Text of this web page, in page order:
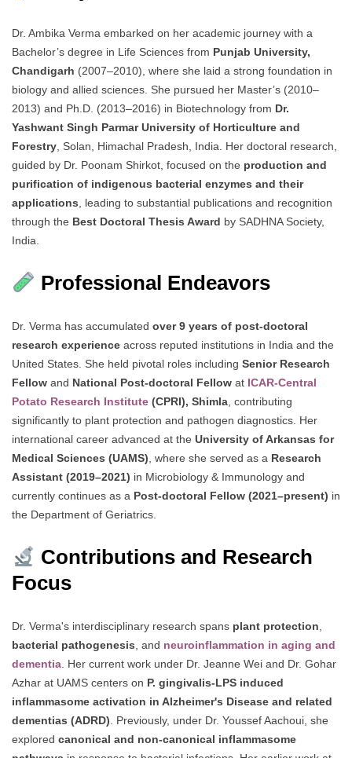
Dr. Ambika Verma embarked on her academic journey with a
Bachelor’s degree in Life Sciences from Punjab University,
Chandigarh (2007–2010), where she laid a strong foundation in
biology and allied sciences. She pursued her Master’s (2010–
2013) and Ph.D. (2013–2016) in Biotechnology from Dr.
Yashwant Singh Parmar University of Horticulture and
Forestry, Solan, Himachal Pradesh, India. Her doctoral research,
guided by Dr. Poonam Shirkot, focused on the production and
purification of indigenous bacterial enzymes and their
applications, leading to substantial publications and recognition
through the Best Doctoral Thesis Award by SADHNA Society,
India.
Professional Endeavors
Dr. Verma has accumulated over 9 years of post-doctoral
research experience across reputed institutions in India and the
United States. She held pivotal roles including Senior Research
Fellow and National Post-doctoral Fellow at ICAR-Central
Potato Research Institute (CPRI), Shimla, contributing
significantly to plant protection and pathogen diagnostics. Her
international career advanced at the University of Arkansas for
Medical Sciences (UAMS), where she served as a Research
Assistant (2019–2021) in Microbiology & Immunology and
currently continues as a Post-doctoral Fellow (2021–present) in
the Department of Geriatrics.
Contributions and Research
Focus
Dr. Verma's interdisciplinary research spans plant protection,
bacterial pathogenesis, and neuroinflammation in aging and
dementia. Her current work under Dr. Jeanne Wei and Dr. Gohar
Azhar at UAMS centers on P. gingivalis-LPS induced
inflammasome activation in Alzheimer's Disease and related
dementias (ADRD). Previously, under Dr. Youssef Aachoui, she
explored canonical and non-canonical inflammasome